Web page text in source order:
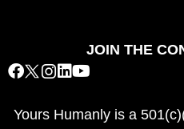
JOIN THE
Yours Humanly is a